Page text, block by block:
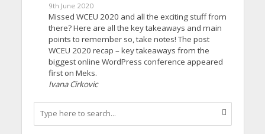
9th June 2020
Missed WCEU 2020 and all the exciting stuff from
there? Here are all the key takeaways and main
points to remember so, take notes! The post
WCEU 2020 recap – key takeaways from the
biggest online WordPress conference appeared
first on Meks.
Ivana Cirkovic